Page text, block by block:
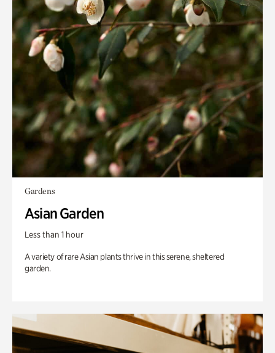
Gardens
Asian Garden
Less than 1 hour
A variety of rare Asian plants thrive in this serene, sheltered
garden.